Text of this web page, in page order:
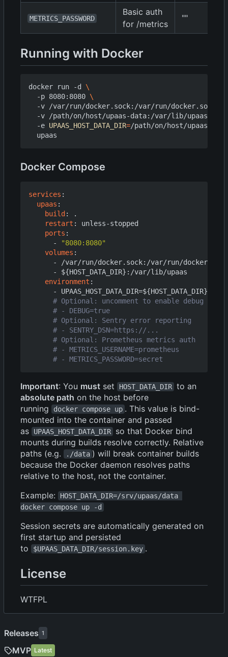
METRICS_PASSWORD
Basic auth
for /metrics
""
Running with Docker
docker run -d
  -p 8080:8080
  -v /var/run/docker.sock:/var/run/docker.sock
  -v /path/on/host/upaas-data:/var/lib/upaas
  -e
UPAAS_HOST_DATA_DIR=/path/on/host/upaas-
Docker Compose
services :
upaas :
build :
.
restart :
unless-stopped
ports :
-
"8080:8080"
volumes :
-
/var/run/docker.sock:/var/run/docker.sock
- ${HOST_DATA_DIR}:/var/lib/upaas
environment :
- UPAAS_HOST_DATA_DIR=${HOST_DATA_DIR}
# Optional: uncomment to enable debug
# - DEBUG=true
# Optional: Sentry error reporting
# - SENTRY_DSN=https://...
# Optional: Prometheus metrics auth
# - METRICS_USERNAME=prometheus
# - METRICS_PASSWORD=secret
Important: You must set HOST_DATA_DIR to an
absolute path on the host before
running
docker compose up . This value is bind-
mounted into the container and passed
as
UPAAS_HOST_DATA_DIR
so that Docker bind
mounts during builds resolve correctly. Relative
paths (e.g.
./data ) will break container builds
because the Docker daemon resolves paths
relative to the host, not the container.
Example:
HOST_DATA_DIR=/srv/upaas/data
docker compose up -d
Session secrets are automatically generated on
first startup and persisted
to
$UPAAS_DATA_DIR/session.key .
License
WTFPL
Releases 1
MVP Latest